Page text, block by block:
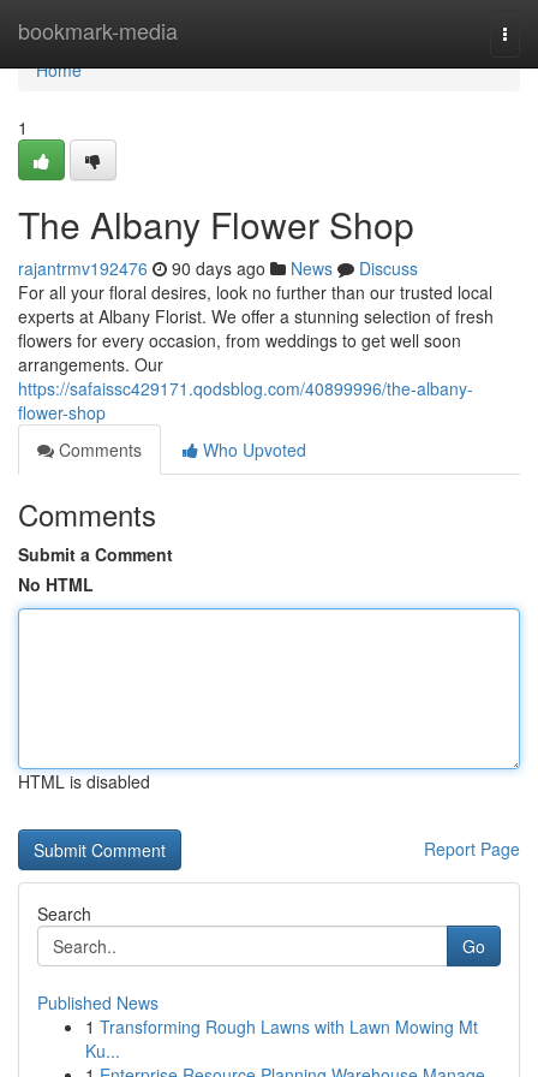
bookmark-media
Home
Home
1
The Albany Flower Shop
rajantrmv192476 90 days ago News
Discuss
For all your floral desires, look no further than our trusted local
experts at Albany Florist. We offer a stunning selection of fresh
flowers for every occasion, from weddings to get well soon
arrangements. Our
https://safaissc429171.qodsblog.com/40899996/the-albany-
flower-shop
Comments
Who Upvoted
Comments
Submit a Comment
No HTML
HTML is disabled
Report Page
Search
Go
Published News
1 Transforming Rough Lawns with Lawn Mowing Mt
Ku...